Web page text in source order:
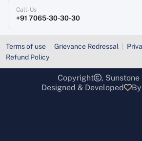
Call-Us
+91 7065-30-30-30
Terms of use Grievance Redressal
Refund Policy
Copyright
,
Designed & Developed